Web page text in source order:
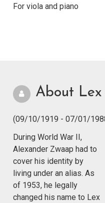
For viola and piano
About
(09/10/1919 - 07/01/
During World War II,
Alexander Zwaap had to
cover his identity by
living under an alias. As
of 1953, he legally
changed his name to Lex